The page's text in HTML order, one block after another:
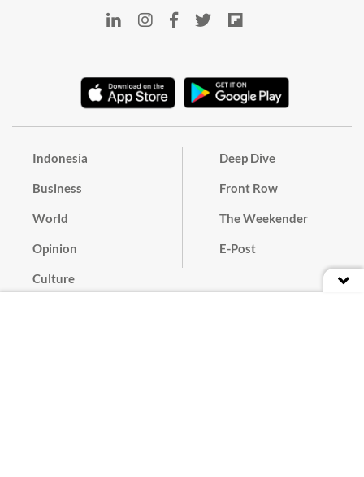
Indonesia
Business
World
Opinion
Culture
Deep Dive
Front Row
The Weekender
E-Post